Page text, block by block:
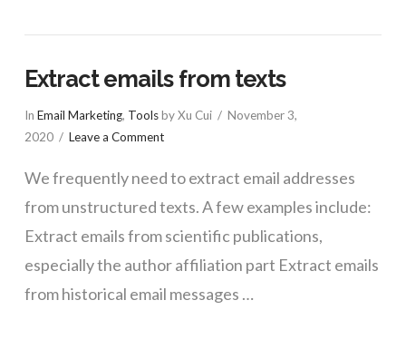
Extract emails from texts
In Email Marketing, Toolsby Xu Cui
November 3,
2020
Leave a Comment
We frequently need to extract email addresses
from unstructured texts. A few examples include:
Extract emails from scientific publications,
especially the author affiliation part Extract emails
from historical email messages …